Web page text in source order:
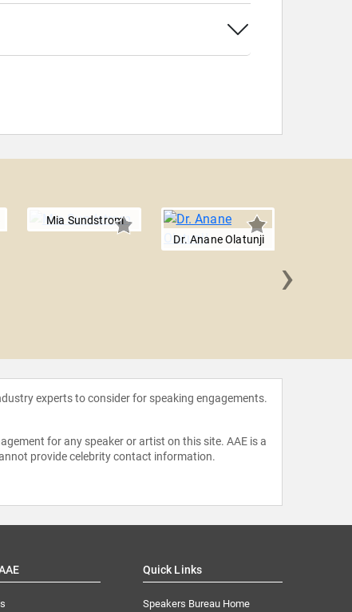
Mia Sundstrom
Dr. Anane Olatunji
›
experts to consider for speaking engagements.
for any speaker or artist on this site. AAE is a
provide celebrity contact information.
Quick Links
Speakers Bureau Home